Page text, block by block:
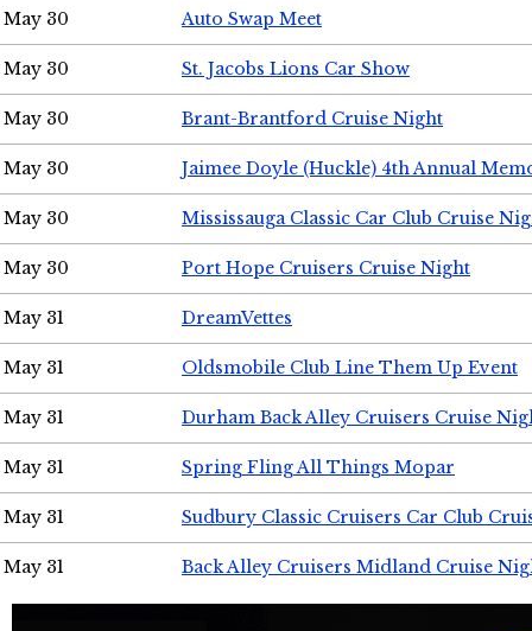
May 30 Auto Swap Meet
May 30 St. Jacobs Lions Car Show
May 30 Brant-Brantford Cruise Night
May 30 Jaimee Doyle (Huckle) 4th Annual
May 30 Mississauga Classic Car Club Cruise
May 30 Port Hope Cruisers Cruise Night
May 31 DreamVettes
May 31 Oldsmobile Club Line Them Up Event
May 31 Durham Back Alley Cruisers Cruise
May 31 Spring Fling All Things Mopar
May 31 Sudbury Classic Cruisers Car Club
May 31 Back Alley Cruisers Midland Cruise